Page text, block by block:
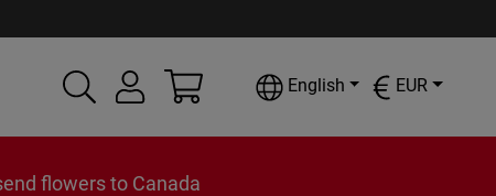
English EUR
flowers to Canada